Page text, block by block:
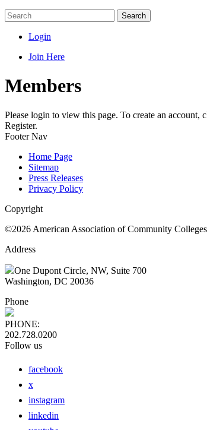
Search
Login
Join Here
Members
Please login to view this page. To create an
Register.
Footer Nav
Home Page
Sitemap
Press Releases
Privacy Policy
Copyright
©2026 American Association of Community Colleges
Address
One Dupont Circle, NW, Suite 700
Washington, DC 20036
Phone
PHONE:
202.728.0200
Follow us
facebook
x
instagram
linkedin